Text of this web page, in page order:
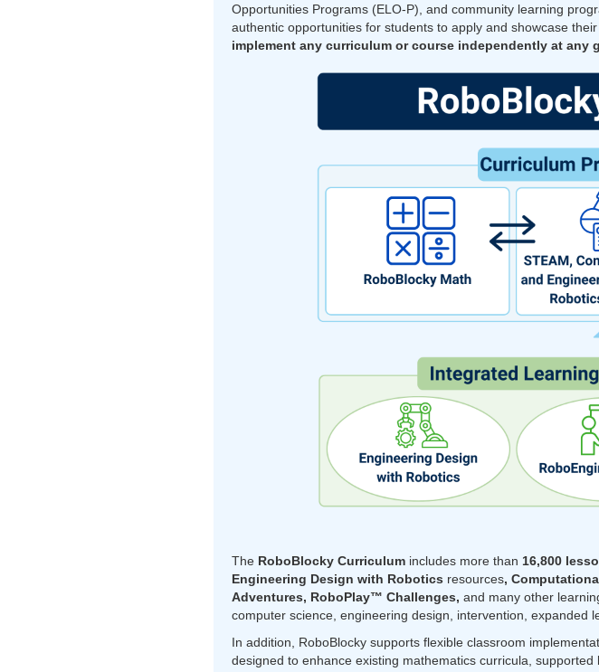
Opportunities Programs (ELO-P), and community learning
authentic opportunities for students to apply and showcase
implement any curriculum or course independently at any
The RoboBlocky Curriculum includes more than 16,800
Engineering Design with Robotics resources,
Adventures, RoboPlay™ Challenges, and many other
computer science, engineering design, intervention, expanded
In addition, RoboBlocky supports flexible classroom
designed to enhance existing mathematics curricula,